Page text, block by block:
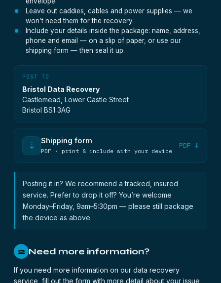
Leave out caddies, cables and power supplies — we
won’t need them for the recovery.
Include your details inside the package: name, address,
phone and email — on a slip of paper, or use our
shipping form — then seal it up.
POST TO
Bristol Data Recovery
Castlemead, Lower Castle Street
Bristol BS1 3AG
⇣ Shipping form
PDF · print & include with your device
PDF ↓
Posting it in? We recommend a tracked, insured
service. Prefer to drop it off? You’re welcome
Monday–Friday, 9am–5:30pm — please still package
the device as above.
2 Need more information?
If you need more information on our data recovery
service, fill out the form with more detail about your issue